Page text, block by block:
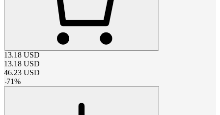
13.18 USD
13.18 USD
46.23 USD
-71%